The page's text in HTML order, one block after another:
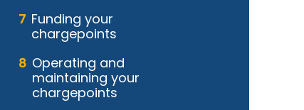
Funding your
chargepoints
Operating and
maintaining your
chargepoints